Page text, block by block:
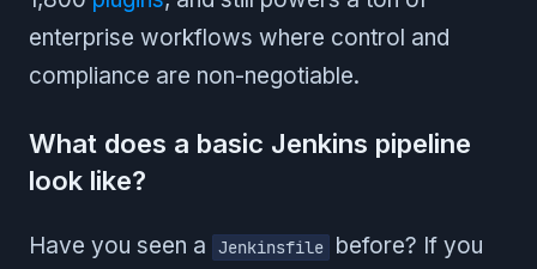
enterprise workflows where control and
compliance are non-negotiable.
What does a basic Jenkins pipeline
look like?
Have you seen a Jenkinsfile
before? If you